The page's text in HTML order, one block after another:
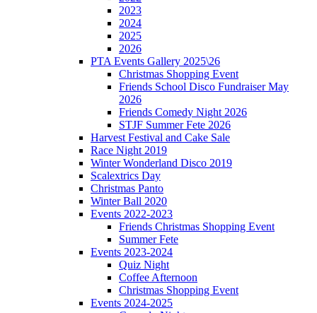
2023
2024
2025
2026
PTA Events Gallery 2025\26
Christmas Shopping Event
Friends School Disco Fundraiser May
2026
Friends Comedy Night 2026
STJF Summer Fete 2026
Harvest Festival and Cake Sale
Race Night 2019
Winter Wonderland Disco 2019
Scalextrics Day
Christmas Panto
Winter Ball 2020
Events 2022-2023
Friends Christmas Shopping Event
Summer Fete
Events 2023-2024
Quiz Night
Coffee Afternoon
Christmas Shopping Event
Events 2024-2025